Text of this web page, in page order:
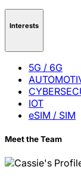
Interests
5G / 6G
IOT
eSIM / SIM
Meet the Team